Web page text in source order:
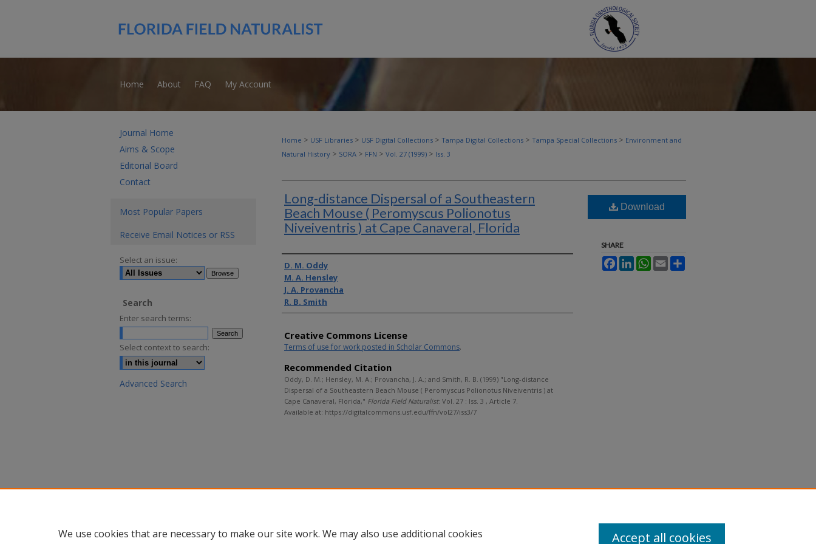
Home About FAQ My Account
Home > USF Libraries > USF Digital Collections > Tampa Digital Collections > Tampa Special Collections > Environment and
Natural History > SORA > FFN > Vol. 27 (1999) > Iss. 3
Long-distance Dispersal of a Southeastern
Beach Mouse ( Peromyscus Polionotus
Niveiventris ) at Cape Canaveral, Florida
Authors
D. M. Oddy
M. A. Hensley
J. A. Provancha
R. B. Smith
Creative Commons License
Terms of use for work posted in Scholar Commons.
Recommended Citation
Oddy, D. M.; Hensley, M. A.; Provancha, J. A.; and Smith, R. B. (1999) "Long-distance
Dispersal of a Southeastern Beach Mouse ( Peromyscus Polionotus Niveiventris ) at
Cape Canaveral, Florida," Florida Field Naturalist: Vol. 27 : Iss. 3 , Article 7.
Available at: https://digitalcommons.usf.edu/ffn/vol27/iss3/7
Download
SHARE
FacebookLinkedInWhatsApp
Email
Journal Home
Aims & Scope
Editorial Board
Contact
Most Popular Papers
Receive Email Notices or RSS
Select an issue:
Search
Enter search terms:
Select context to search:
Advanced Search
We use cookies that are necessary to make our site work. We may also use additional cookies
Accept all cookies